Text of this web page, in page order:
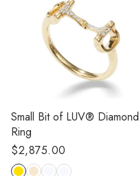
Small Bit of LUV® Diamond
Ring
Regular
price
$2,875.00